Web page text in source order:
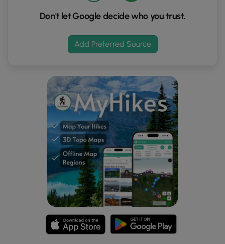
Don't let Google decide who you trust.
Add Preferred Source